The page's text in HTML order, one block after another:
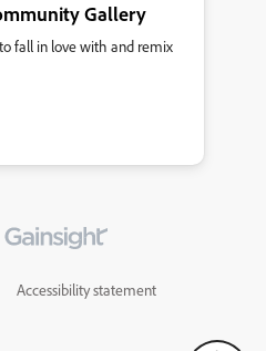
Gallery
fall in love with and remix
Accessibility statement